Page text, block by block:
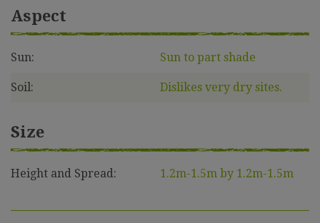
Aspect
Sun: Sun to part shade
Soil: Dislikes very dry sites.
Size
Height and Spread: 1.2m-1.5m by 1.2m-1.5m